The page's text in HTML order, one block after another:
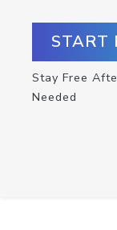
START
Stay Free
Needed